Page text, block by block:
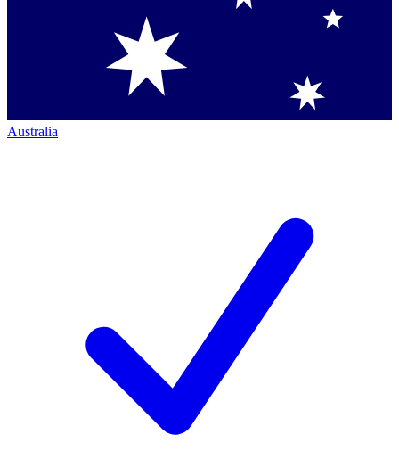
Australia